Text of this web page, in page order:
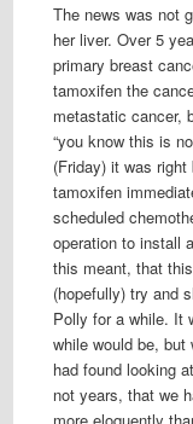
The news was not
her liver. Over 5
primary breast
tamoxifen the
metastatic cancer,
“you know this is
(Friday) it was
tamoxifen
scheduled
operation to install
this meant, that
(hopefully) try and
Polly for a while. It
while would be,
had found looking
not years, that we
more eloquently